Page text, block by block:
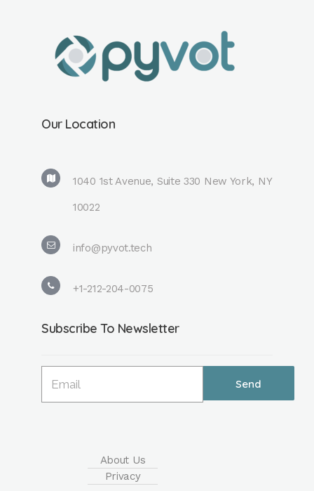
Our Location
1040 1st Avenue, Suite 330 New York, NY
10022
info@pyvot.tech
+1-212-204-0075
Subscribe To Newsletter
About Us
Privacy